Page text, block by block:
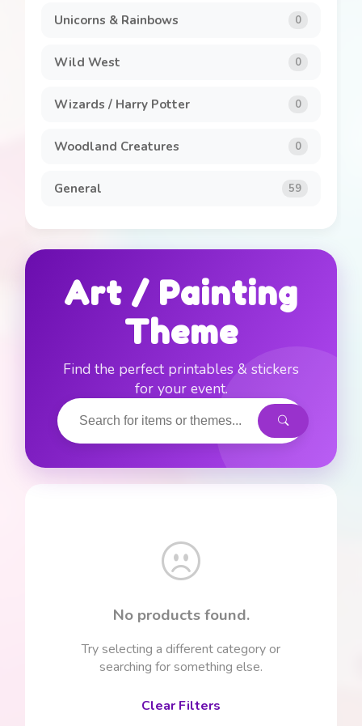
Unicorns & Rainbows 0
Wild West 0
Wizards / Harry Potter 0
Woodland Creatures 0
General 59
Art / Painting
Theme
Find the perfect printables & stickers
for your event.
No products found.
Try selecting a different category or
searching for something else.
Clear Filters